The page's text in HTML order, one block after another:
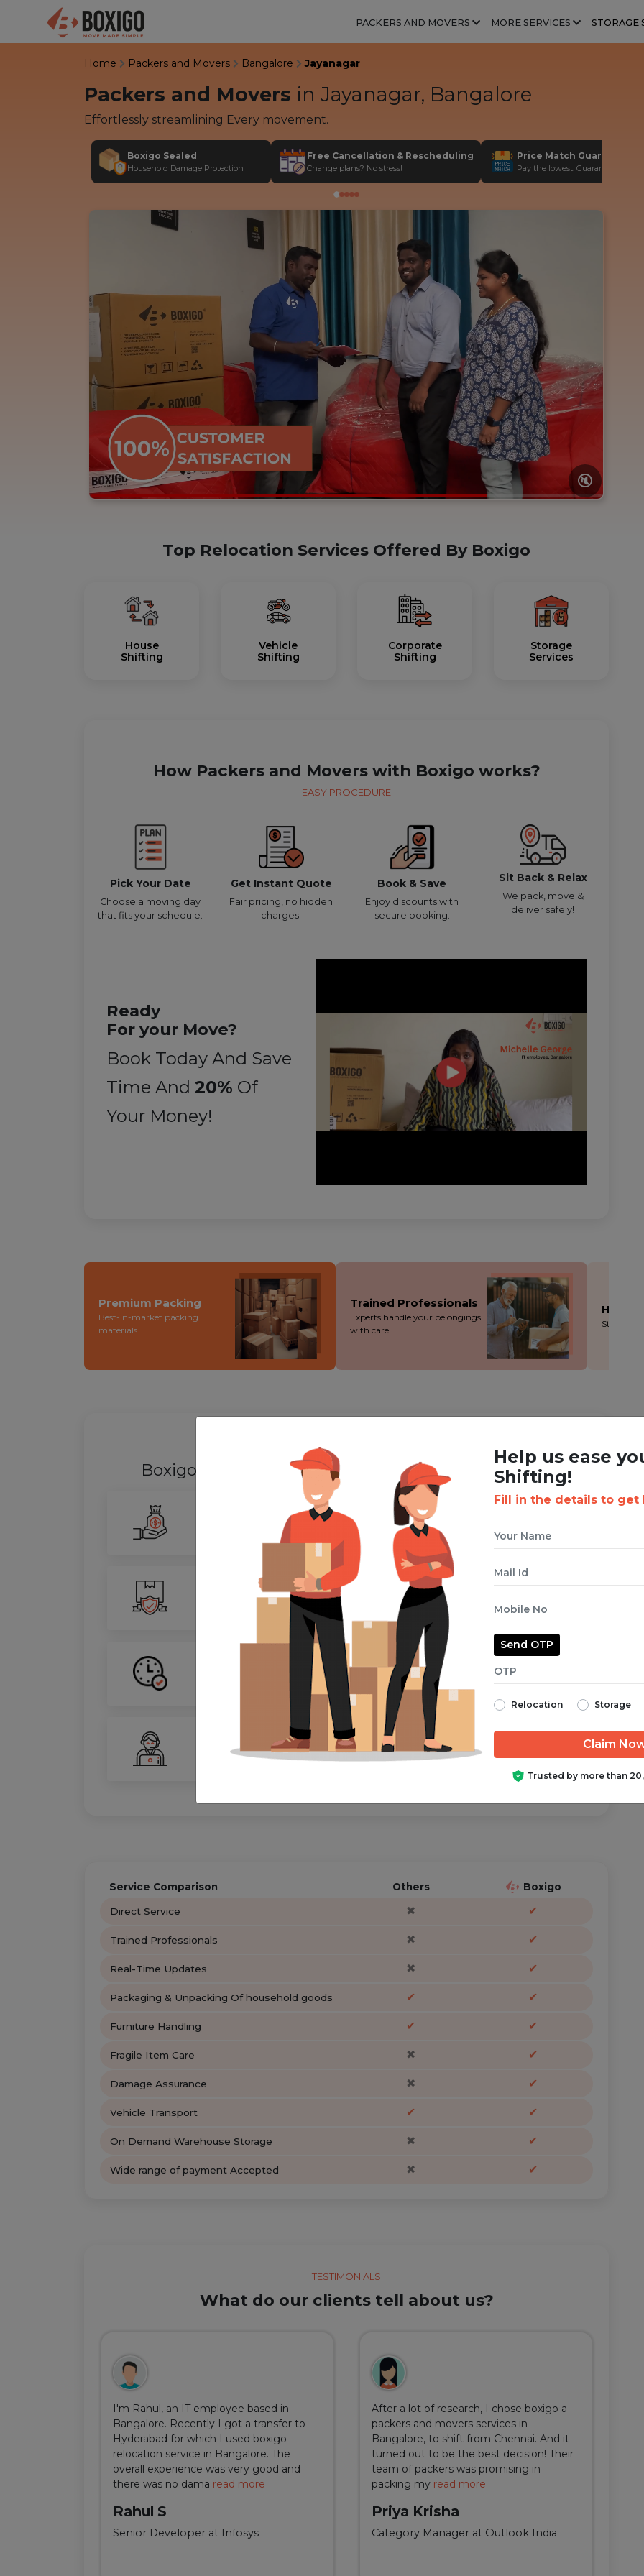
PACKERS AND MOVERS MORE SERVICES STORAGE
Home Packers and Movers Bangalore Jayanagar
Packers and Movers in Jayanagar, Bangalore
Effortlessly streamlining Every movement.
Boxigo Sealed
Household Damage Protection
Free Cancellation & Rescheduling
Change plans? No stress!
Price Match Guarantee
Pay the lowest. Guaranteed!
🔇
Top Relocation Services Offered By Boxigo
House
Shifting
Vehicle
Shifting
Corporate
Shifting
Storage
Services
How Packers and Movers with Boxigo works?
EASY PROCEDURE
Pick Your Date
Choose a moving day
that fits your schedule.
Get Instant Quote
Fair pricing, no hidden
charges.
Book & Save
Enjoy discounts with
secure booking.
Sit Back & Relax
We pack, move &
deliver safely!
Ready
For your Move?
Book Today And Save
Time And 20% Of
Your Money!
Premium Packing
Best-in-market packing
materials.
Trained Professionals
Experts handle your belongings
with care.
Stress-
WHY SHIFTING WITH BOXIGO ?
Boxigo Provides bestPackers and Movers Service
Our advanced routing tech cuts costs without cutting corners - you save more!
100% Safety
We ensure utmost protection during the packing, loading and moving process.
Your move, on schedule—guaranteed from start to finish.
Your personal move coordinator is just a call/text away, anytime you need help.
Service Comparison Others Boxigo
Direct Service ✖ ✔
Trained Professionals ✖ ✔
Real-Time Updates ✖ ✔
Packaging & Unpacking Of household goods ✔ ✔
Furniture Handling ✔ ✔
Fragile Item Care ✖ ✔
Damage Assurance ✖ ✔
Vehicle Transport ✔ ✔
On Demand Warehouse Storage ✖ ✔
Wide range of payment Accepted ✖ ✔
TESTIMONIALS
What do our clients tell about us?
I'm Rahul, an IT employee based in
Bangalore. Recently I got a transfer to
Hyderabad for which I used boxigo
relocation service in Bangalore. The
overall experience was very good and
there was no dama read more
Rahul S
Senior Developer at Infosys
After a lot of research, I chose boxigo a
packers and movers services in
Bangalore, to shift from Chennai. And it
turned out to be the best decision! Their
team of packers was promising in
packing my read more
Priya Krisha
Category Manager at Outlook India
Help us ease
Shifting!
Fill in the details to get
Send OTP
Relocation Storage
Trusted by more than